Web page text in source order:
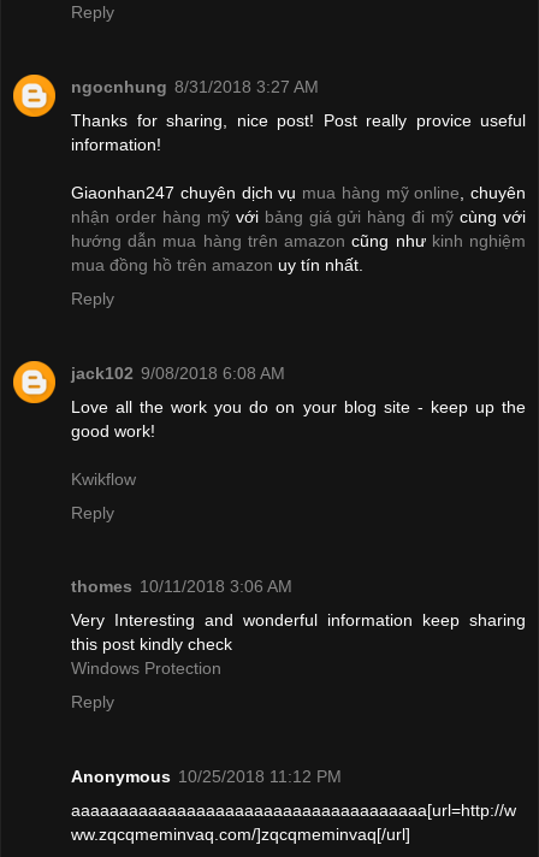
Reply
ngocnhung 8/31/2018 3:27 AM
Thanks for sharing, nice post! Post really provice useful
information!
Giaonhan247 chuyên dịch vụ mua hàng mỹ online , chuyên
nhận order hàng mỹvới bảng giá gửi hàng đi mỹ cùng với
hướng dẫn mua hàng trên amazon cũng như kinh nghiệm
mua đồng hồ trên amazon uy tín nhất.
Reply
jack102 9/08/2018 6:08 AM
Love all the work you do on your blog site - keep up the
good work!
Kwikflow
Reply
thomes 10/11/2018 3:06 AM
Very Interesting and wonderful information keep sharing
this post kindly check
Windows Protection
Reply
Anonymous 10/25/2018 11:12 PM
aaaaaaaaaaaaaaaaaaaaaaaaaaaaaaaaaaaaa[url=http://w
ww.zqcqmeminvaq.com/]zqcqmeminvaq[/url]